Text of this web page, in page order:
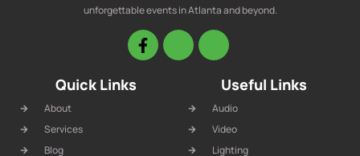
unforgettable events in Atlanta and beyond.
Quick Links
About
Services
Blog
Useful Links
Audio
Video
Lighting